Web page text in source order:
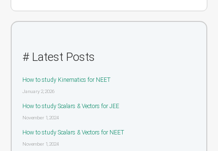
# Latest Posts
How to study Kinematics for NEET
January 2, 2026
How to study Scalars & Vectors for JEE
November 1, 2024
How to study Scalars & Vectors for NEET
November 1, 2024